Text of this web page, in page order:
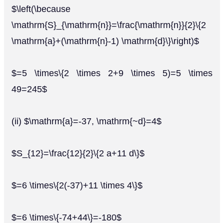
$\left(\because
\mathrm{S}_{\mathrm{n}}=\frac{\mathrm{n}}{2}\{2
\mathrm{a}+(\mathrm{n}-1) \mathrm{d}\}\right)$
$=5 \times\{2 \times 2+9 \times 5)=5 \times
49=245$
(ii) $\mathrm{a}=-37, \mathrm{~d}=4$
$S_{12}=\frac{12}{2}\{2 a+11 d\}$
$=6 \times\{2(-37)+11 \times 4\}$
$=6 \times\{-74+44\}=-180$